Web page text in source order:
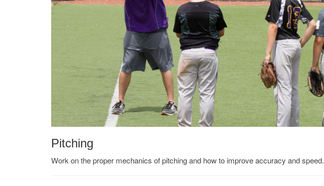
Pitching
Work on the proper mechanics of pitching and how to improve accuracy and speed.